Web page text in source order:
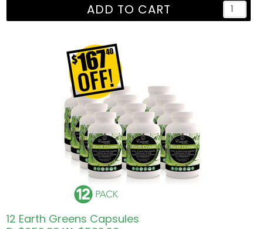
ADD TO CART
12 Earth Greens Capsules